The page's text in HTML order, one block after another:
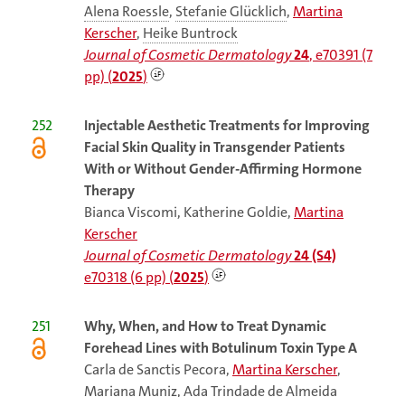
Alena Roessle, Stefanie Glücklich,Martina
Kerscher, Heike Buntrock
Journal of Cosmetic Dermatology24, e70391 (7
pp) (2025)
252
Injectable Aesthetic Treatments for Improving
Facial Skin Quality in Transgender Patients
With or Without Gender-Affirming Hormone
Therapy
Bianca Viscomi, Katherine Goldie,Martina
Kerscher
Journal of Cosmetic Dermatology24 (S4)
e70318 (6 pp) (2025)
251
Why, When, and How to Treat Dynamic
Forehead Lines with Botulinum Toxin Type A
Carla de Sanctis Pecora,Martina Kerscher,
Mariana Muniz, Ada Trindade de Almeida